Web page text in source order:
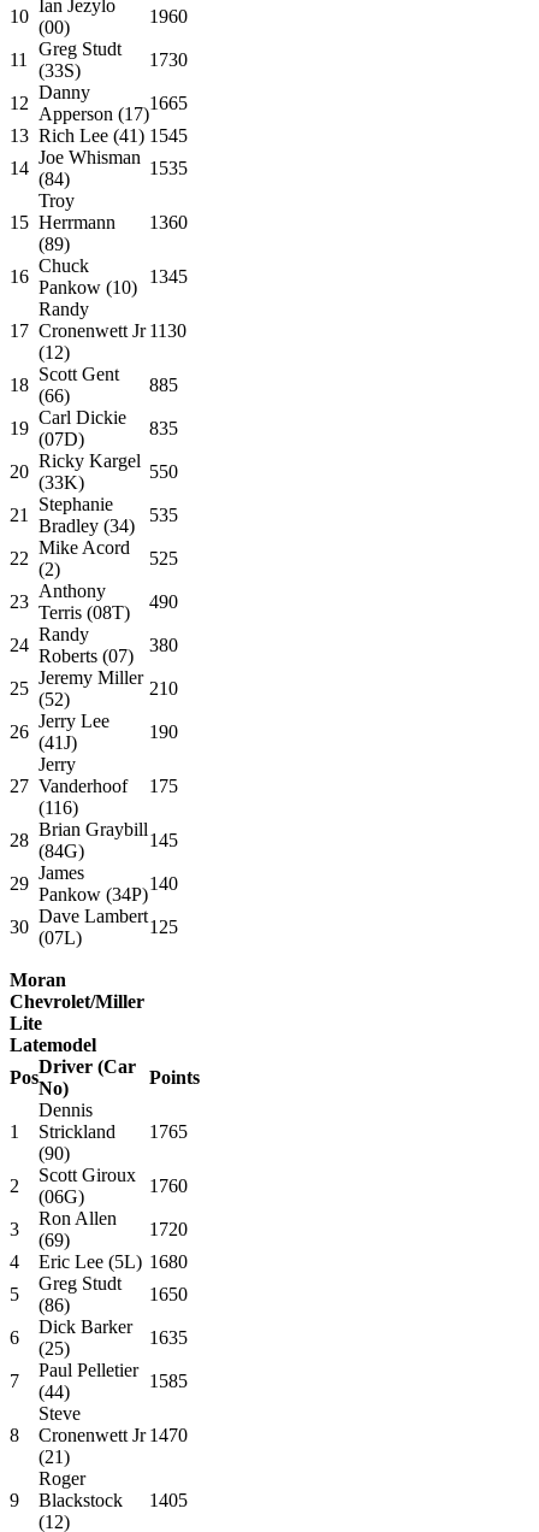
10
Ian Jezylo
(00)
1960
11
Greg Studt
(33S)
1730
12
Danny
Apperson (17)
1665
13 Rich Lee (41) 1545
14
Joe Whisman
(84)
1535
15
Troy
Herrmann
(89)
1360
16
Chuck
Pankow (10)
1345
17
Randy
Cronenwett Jr
(12)
1130
18
Scott Gent
(66)
885
19
Carl Dickie
(07D)
835
20
Ricky Kargel
(33K)
550
21
Stephanie
Bradley (34)
535
22
Mike Acord
(2)
525
23
Anthony
Terris (08T)
490
24
Randy
Roberts (07)
380
25
Jeremy Miller
(52)
210
26
Jerry Lee
(41J)
190
27
Jerry
Vanderhoof
(116)
175
28
Brian Graybill
(84G)
145
29
James
Pankow (34P)
140
30
Dave Lambert
(07L)
125
Moran
Chevrolet/Miller
Lite
Latemodel
Pos
Driver (Car
No)
Points
1
Dennis
Strickland
(90)
1765
2
Scott Giroux
(06G)
1760
3
Ron Allen
(69)
1720
4
Eric Lee (5L) 1680
5
Greg Studt
(86)
1650
6
Dick Barker
(25)
1635
7
Paul Pelletier
(44)
1585
8
Steve
Cronenwett Jr
(21)
1470
9
Roger
Blackstock
(12)
1405